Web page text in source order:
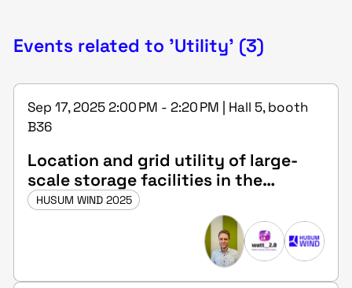
Events related to 'Utility' (3)
Sep 17, 2025 2:00 PM - 2:20 PM | Hall 5, booth
B36
Location and grid utility of large-
scale storage facilities in the
transmission grid
HUSUM WIND 2025